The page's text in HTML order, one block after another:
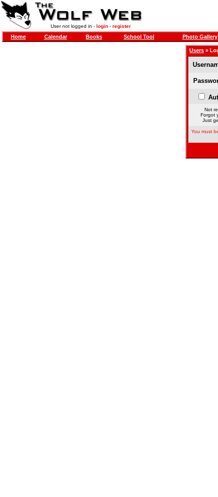
User not logged in - login- register
Home Calendar Books School Tool Photo Gallery
Users »
Not
Forgot
Just
You must